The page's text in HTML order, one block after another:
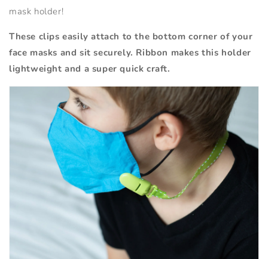
mask holder!
These clips easily attach to the bottom corner of your
face masks and sit securely. Ribbon makes this holder
lightweight and a super quick craft.